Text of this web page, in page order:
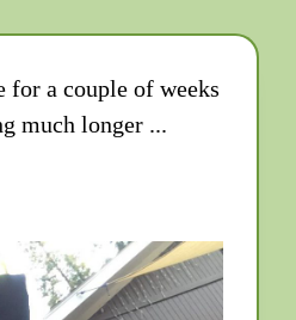
for a couple of weeks
much longer ...